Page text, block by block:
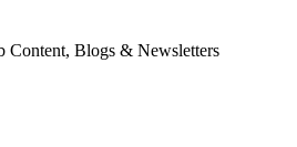
Content, Blogs & Newsletters